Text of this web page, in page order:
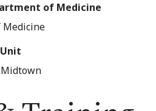
of Medicine
Medicine